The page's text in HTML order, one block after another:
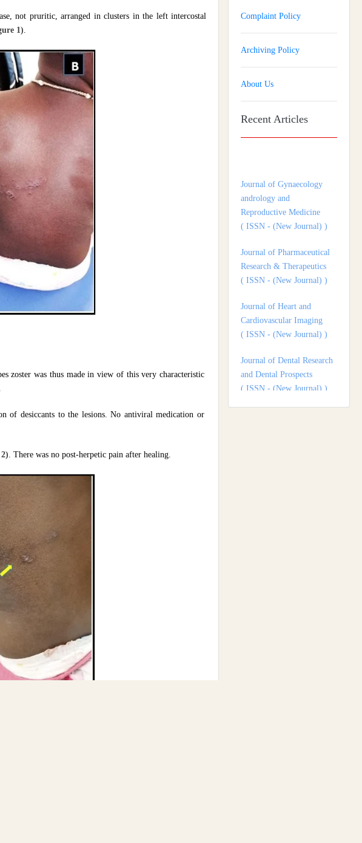
not pruritic, arranged in clusters in the left intercostal
1).
zoster was thus made in view of this very characteristic
of desiccants to the lesions. No antiviral medication or
. There was no post-herpetic pain after healing.
Complaint Policy
Archiving Policy
About Us
Recent Articles
( ISSN - (New Journal) )
Journal of Pharmaceutical
Research & Therapeutics
Journal of Heart and
Cardiovascular Imaging
Journal of Dental Research
and Dental Prospects
Journal of Surgery and
Surgical Outcomes